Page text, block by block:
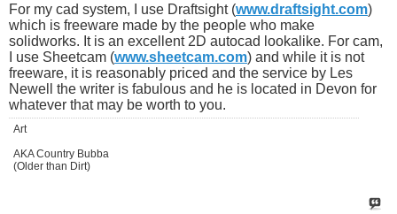
For my cad system, I use Draftsight (www.draftsight.com)
which is freeware made by the people who make
solidworks. It is an excellent 2D autocad lookalike. For cam,
I use Sheetcam (www.sheetcam.com) and while it is not
freeware, it is reasonably priced and the service by Les
Newell the writer is fabulous and he is located in Devon for
whatever that may be worth to you.
Art
AKA Country Bubba
(Older than Dirt)